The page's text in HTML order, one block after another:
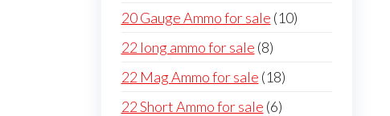
products
20 Gauge Ammo for sale 1010
22 long ammo for sale 88
products
22 Mag Ammo for sale 1818
products
22 Short Ammo for sale 66